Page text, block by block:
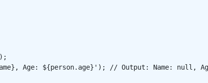
Age: ${person.age}'); // Output: Name: null,